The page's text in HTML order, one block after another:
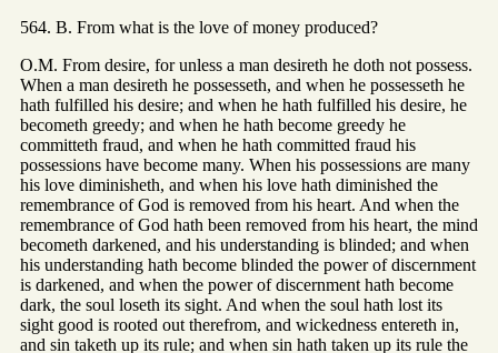
564. B. From what is the love of money produced?
O.M. From desire, for unless a man desireth he doth not possess.
When a man desireth he possesseth, and when he possesseth he
hath fulfilled his desire; and when he hath fulfilled his desire, he
becometh greedy; and when he hath become greedy he
committeth fraud, and when he hath committed fraud his
possessions have become many. When his possessions are many
his love diminisheth, and when his love hath diminished the
remembrance of God is removed from his heart. And when the
remembrance of God hath been removed from his heart, the mind
becometh darkened, and his understanding is blinded; and when
his understanding hath become blinded the power of discernment
is darkened, and when the power of discernment hath become
dark, the soul loseth its sight. And when the soul hath lost its
sight good is rooted out therefrom, and wickedness entereth in,
and sin taketh up its rule; and when sin hath taken up its rule the